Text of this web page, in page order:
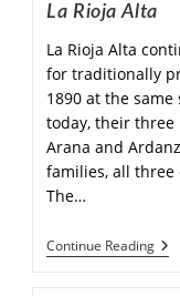
La Rioja Alta
La Rioja Alta
for traditionally
1890 at the
today, their three
Arana and
families, all
The…
Continue Reading